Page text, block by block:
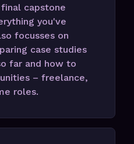
capstone
you've
focusses on
case studies
far and how to
– freelance,
roles.